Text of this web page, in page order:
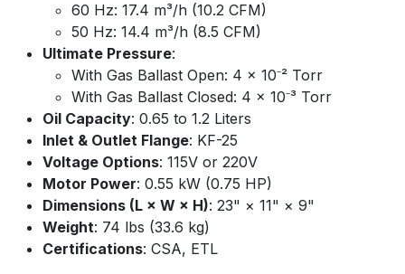
60 Hz: 17.4 m³/h (10.2 CFM)
50 Hz: 14.4 m³/h (8.5 CFM)
Ultimate Pressure:
With Gas Ballast Open: 4 x 10⁻² Torr
With Gas Ballast Closed: 4 x 10⁻³ Torr
Oil Capacity: 0.65 to 1.2 Liters
Inlet & Outlet Flange: KF-25
Voltage Options: 115V or 220V
Motor Power: 0.55 kW (0.75 HP)
Dimensions (L × W × H): 23" × 11" × 9"
Weight: 74 lbs (33.6 kg)
Certifications: CSA, ETL